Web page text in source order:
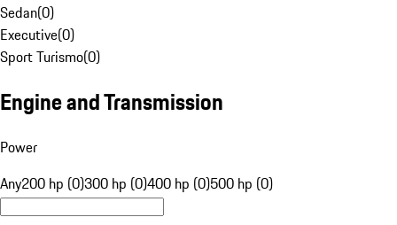
Sedan(0)
Executive(0)
Sport Turismo(0)
Engine and Transmission
Power
Any200 hp (0)300 hp (0)400 hp (0)500 hp (0)